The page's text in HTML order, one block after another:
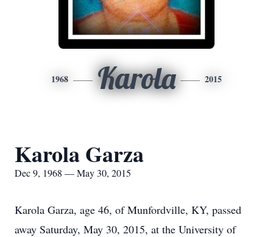
1968 Karola 2015
Karola Garza
Dec 9, 1968 — May 30, 2015
Karola Garza, age 46, of Munfordville, KY, passed
away Saturday, May 30, 2015, at the University of